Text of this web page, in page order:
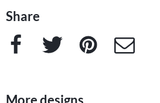
Share
Facebook Twitter Pinterest e-Mail
More designs